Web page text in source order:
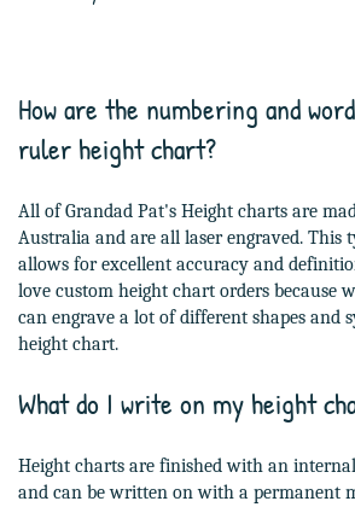
How are the numbering and
ruler height chart?
All of Grandad Pat's Height charts are
Australia and are all laser engraved. This
allows for excellent accuracy and
love custom height chart orders because
can engrave a lot of different shapes and
height chart.
What do I write on my height
Height charts are finished with an
and can be written on with a permanent